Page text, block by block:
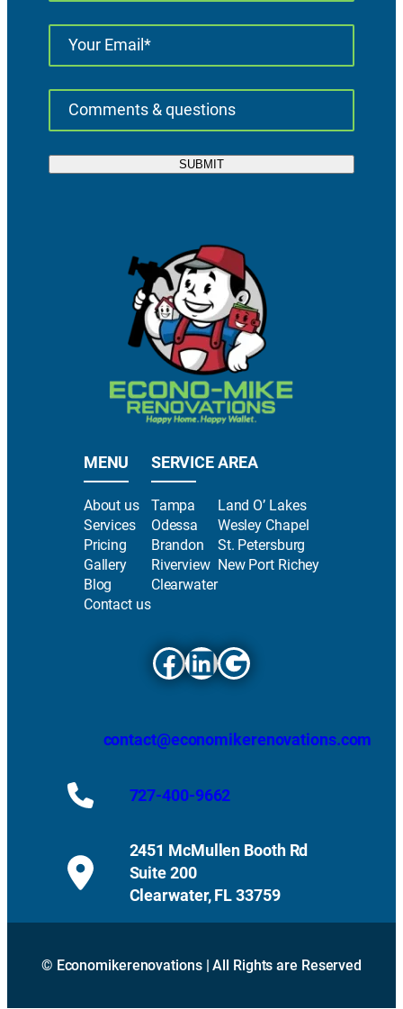
MENU
About us
Services
Pricing
Gallery
Blog
Contact us
SERVICE AREA
Tampa
Odessa
Brandon
Riverview
Clearwater
Land O’ Lakes
Wesley Chapel
St. Petersburg
New Port Richey
Facebook
LinkedIn
Google
contact@economikerenovations.com
727-400-9662
2451 McMullen Booth Rd
Suite 200
Clearwater, FL 33759
© Economikerenovations | All Rights are Reserved